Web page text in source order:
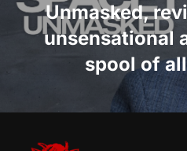
Unmasked,
unsensational
spool of